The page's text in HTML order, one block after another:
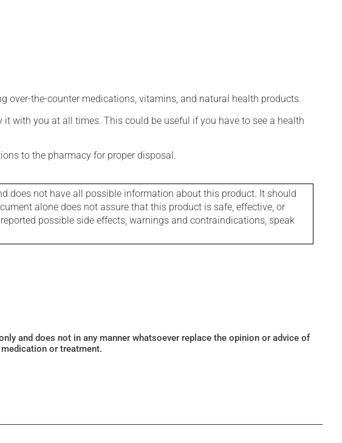
over-the-counter medications, vitamins, and natural health products.
with you at all times. This could be useful if you have to see a health
to the pharmacy for proper disposal.
does not have all possible information about this product. It should
alone does not assure that this product is safe, effective, or
possible side effects, warnings and contraindications, speak
and does not in any manner whatsoever replace the opinion or advice of
or treatment.